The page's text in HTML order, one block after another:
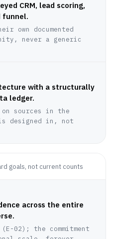
CRM, lead scoring,
funnel.
own documented
never a generic
with a structurally
ledger.
sources in the
designed in, not
goals, not current counts
across the entire
02); the commitment